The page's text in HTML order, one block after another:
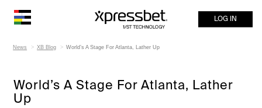
LOG IN
News XB Blog World’s A Stage For Atlanta, Lather Up
World’s A Stage For Atlanta, Lather
Up